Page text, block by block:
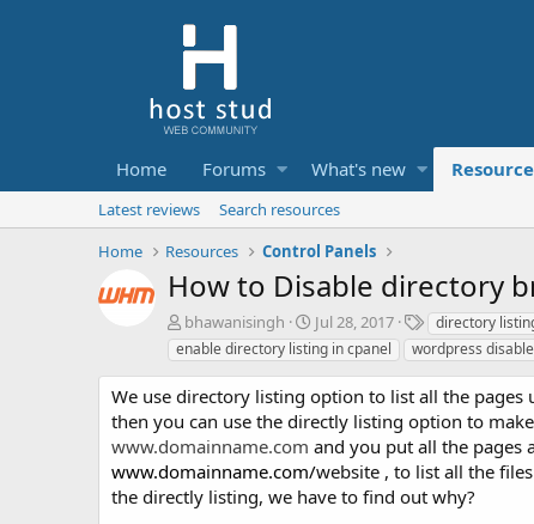
Home Forums What's new
Latest reviews
Search resources
Home
Resources Control Panels
How to Disable directory
A
u
t
h
o
bhawanisingh
C
r
e
t
i
o
n
d
Jul 28, 2017
T
a
g
s
directory
enable directory listing in cpanel
wordpress
We use directory listing option to list all the
then you can use the directly listing option to
www.domainname.com and you put all the pages
www.domainname.com/website , to list all the
the directly listing, we have to find out why?